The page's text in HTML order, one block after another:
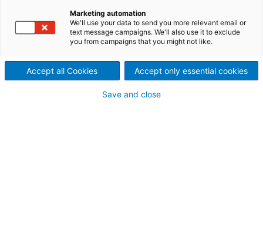
Einleitung
Marketing automation
We'll use your data to send you more relevant email or
text message campaigns. We'll also use it to exclude
you from campaigns that you might not like.
Accept all Cookies Accept only essential cookies
Save and close